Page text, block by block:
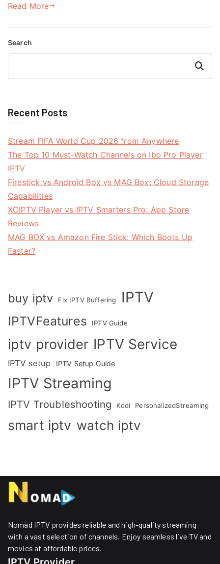
Read More
Search
Search
Recent Posts
Stream FIFA World Cup 2026 from Anywhere
The Top 10 Must-Watch Channels on Ibo Pro Player
IPTV
Firestick vs Android Box vs MAG Box: Cloud Storage
Capabilities
XCIPTV Player vs IPTV Smarters Pro: App Store
Reviews
MAG BOX vs Amazon Fire Stick: Which Boots Up
Faster?
buy iptv Fix IPTV Buffering IPTV
IPTVFeatures IPTV Guide
iptv provider IPTV Service
IPTV setup IPTV Setup Guide
IPTV Streaming
IPTV Troubleshooting Kodi PersonalizedStreaming
smart iptv watch iptv
Nomad IPTV provides reliable and high-quality streaming
with a vast selection of channels. Enjoy seamless live TV and
movies at affordable prices. ​